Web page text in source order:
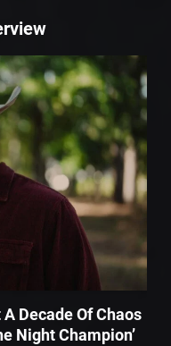
Decade Of Chaos
Night Champion’